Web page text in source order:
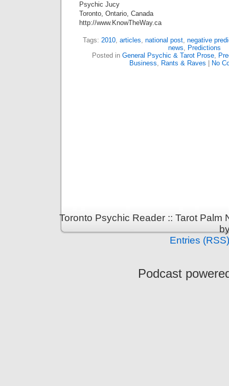
Psychic Jucy
Toronto, Ontario, Canada
http://www.KnowTheWay.ca
Tags: 2010, articles, national post, negative
news, Predictions
Posted in General Psychic & Tarot Prose,
Business, Rants & Raves No
Toronto Psychic Reader :: Tarot
Entries (RSS)
Podcast